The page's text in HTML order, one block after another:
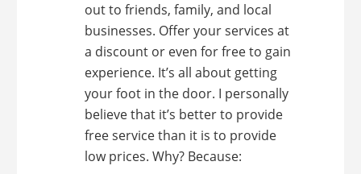
out to friends, family, and local
businesses. Offer your services at
a discount or even for free to gain
experience. It’s all about getting
your foot in the door. I personally
believe that it’s better to provide
free service than it is to provide
low prices. Why? Because: